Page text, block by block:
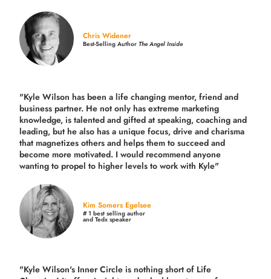
Chris Widener
Best-Selling AuthorThe Angel Inside
"Kyle Wilson has been a life changing mentor, friend and
business partner. He not only has extreme marketing
knowledge, is talented and gifted at speaking, coaching and
leading, but he also has a unique focus, drive and charisma
that magnetizes others and helps them to succeed and
become more motivated. I would recommend anyone
wanting to propel to higher levels to work with Kyle"
Kim Somers Egelsee
# 1 best selling author
and Tedx speaker
"Kyle Wilson's Inner Circle is nothing short of Life